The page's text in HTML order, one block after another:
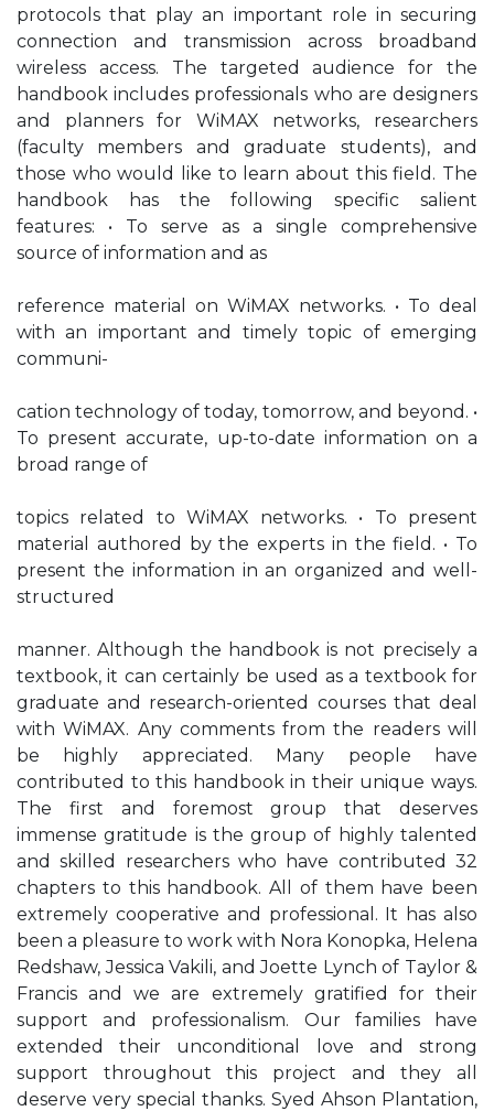
protocols that play an important role in securing
connection and transmission across broadband
wireless access. The targeted audience for the
handbook includes professionals who are designers
and planners for WiMAX networks, researchers
(faculty members and graduate students), and
those who would like to learn about this field. The
handbook has the following specific salient
features: • To serve as a single comprehensive
source of information and as
reference material on WiMAX networks. • To deal
with an important and timely topic of emerging
communi-
cation technology of today, tomorrow, and beyond. •
To present accurate, up-to-date information on a
broad range of
topics related to WiMAX networks. • To present
material authored by the experts in the field. • To
present the information in an organized and well-
structured
manner. Although the handbook is not precisely a
textbook, it can certainly be used as a textbook for
graduate and research-oriented courses that deal
with WiMAX. Any comments from the readers will
be highly appreciated. Many people have
contributed to this handbook in their unique ways.
The first and foremost group that deserves
immense gratitude is the group of highly talented
and skilled researchers who have contributed 32
chapters to this handbook. All of them have been
extremely cooperative and professional. It has also
been a pleasure to work with Nora Konopka, Helena
Redshaw, Jessica Vakili, and Joette Lynch of Taylor &
Francis and we are extremely gratified for their
support and professionalism. Our families have
extended their unconditional love and strong
support throughout this project and they all
deserve very special thanks. Syed Ahson Plantation,